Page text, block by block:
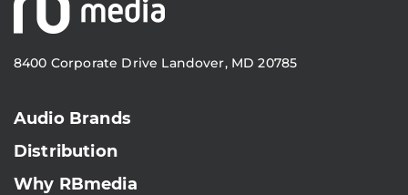
8400 Corporate Drive Landover, MD 20785
Audio Brands
Distribution
Why RBmedia